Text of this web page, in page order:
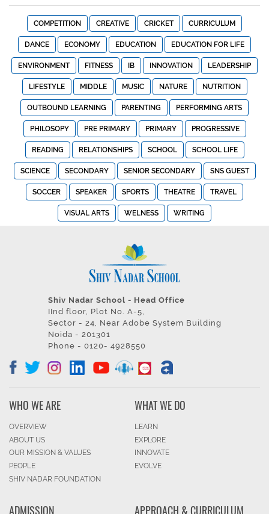
COMPETITION CREATIVE CRICKET CURRICULUM
DANCE ECONOMY EDUCATION EDUCATION FOR LIFE
ENVIRONMENT FITNESS IB INNOVATION LEADERSHIP
LIFESTYLE MIDDLE MUSIC NATURE NUTRITION
OUTBOUND LEARNING PARENTING PERFORMING ARTS
PHILOSOPY PRE PRIMARY PRIMARY PROGRESSIVE
READING RELATIONSHIPS SCHOOL SCHOOL LIFE
SCIENCE SECONDARY SENIOR SECONDARY SNS GUEST
SOCCER SPEAKER SPORTS THEATRE TRAVEL
VISUAL ARTS WELNESS WRITING
Shiv Nadar School - Head Office
IInd floor, Plot No. A-5,
Sector - 24, Near Adobe System Building
Noida - 201301
Phone - 0120- 4928550
WHO WE ARE
OVERVIEW
ABOUT US
OUR MISSION & VALUES
PEOPLE
SHIV NADAR FOUNDATION
WHAT WE DO
LEARN
EXPLORE
INNOVATE
EVOLVE
ADMISSION APPROACH & CURRICULUM